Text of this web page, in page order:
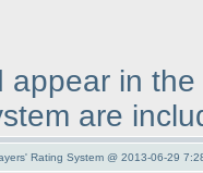
appear in
are
Rating System @ 2013-06-29